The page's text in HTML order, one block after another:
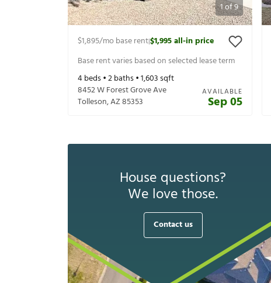
1of9
$1,895/mo base rent|$1,995all-in price
Base rent varies based on selected lease term
4beds •2baths •1,603sqft
8452 W Forest Grove Ave
Tolleson,AZ85353
AVAILABLE
Sep 05
House questions?
We love those.
Contact us